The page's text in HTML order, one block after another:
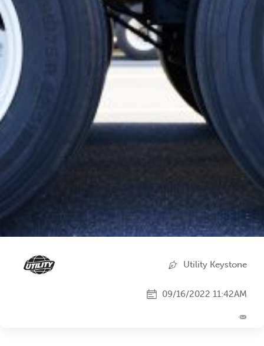
Utility Keystone
09/16/2022 11:42AM